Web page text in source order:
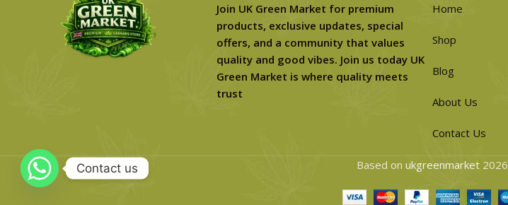
Join UK Green Market for premium
products, exclusive updates, special
offers, and a community that values
quality and good vibes. Join us today UK
Green Market is where quality meets
trust
Home
Shop
Blog
About Us
Contact Us
Based on ukgreenmarket 2026
Contact us